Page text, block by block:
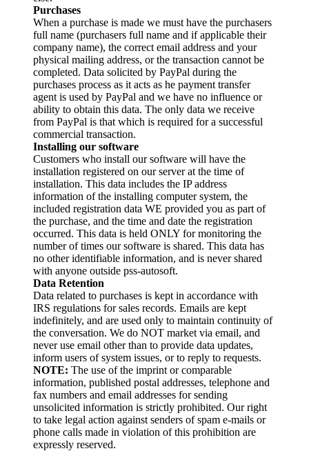
Purchases
When a purchase is made we must have the purchasers
full name (purchasers full name and if applicable their
company name), the correct email address and your
physical mailing address, or the transaction cannot be
completed. Data solicited by PayPal during the
purchases process as it acts as he payment transfer
agent is used by PayPal and we have no influence or
ability to obtain this data. The only data we receive
from PayPal is that which is required for a successful
commercial transaction.
Installing our software
Customers who install our software will have the
installation registered on our server at the time of
installation. This data includes the IP address
information of the installing computer system, the
included registration data WE provided you as part of
the purchase, and the time and date the registration
occurred. This data is held ONLY for monitoring the
number of times our software is shared. This data has
no other identifiable information, and is never shared
with anyone outside pss-autosoft.
Data Retention
Data related to purchases is kept in accordance with
IRS regulations for sales records. Emails are kept
indefinitely, and are used only to maintain continuity of
the conversation. We do NOT market via email, and
never use email other than to provide data updates,
inform users of system issues, or to reply to requests.
NOTE: The use of the imprint or comparable
information, published postal addresses, telephone and
fax numbers and email addresses for sending
unsolicited information is strictly prohibited. Our right
to take legal action against senders of spam e-mails or
phone calls made in violation of this prohibition are
expressly reserved.